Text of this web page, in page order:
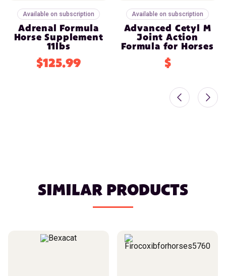
Available on subscription
Adrenal Formula
Horse Supplement
11lbs
$125.99
Available on subscription
Advanced Cetyl M
Joint Action
Formula for Horses
$
SIMILAR PRODUCTS